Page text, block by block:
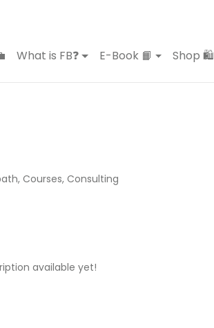
What is FB❓ E-Book 📙 Shop 🛍️
Courses, Consulting
available yet!